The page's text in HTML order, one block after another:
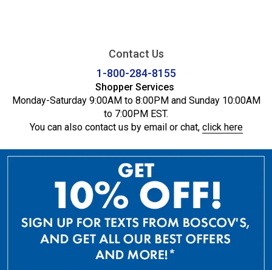
Contact Us
1-800-284-8155
Shopper Services
Monday-Saturday 9:00AM to 8:00PM and Sunday 10:00AM
to 7:00PM EST.
You can also contact us by email or chat, click here